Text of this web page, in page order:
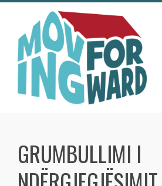
GRUMBULLIMI I